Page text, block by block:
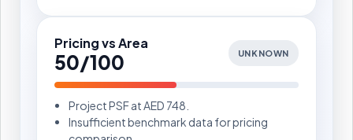
Pricing vs Area
50/100 UNKNOWN
Project PSF at AED 748.
Insufficient benchmark data for pricing